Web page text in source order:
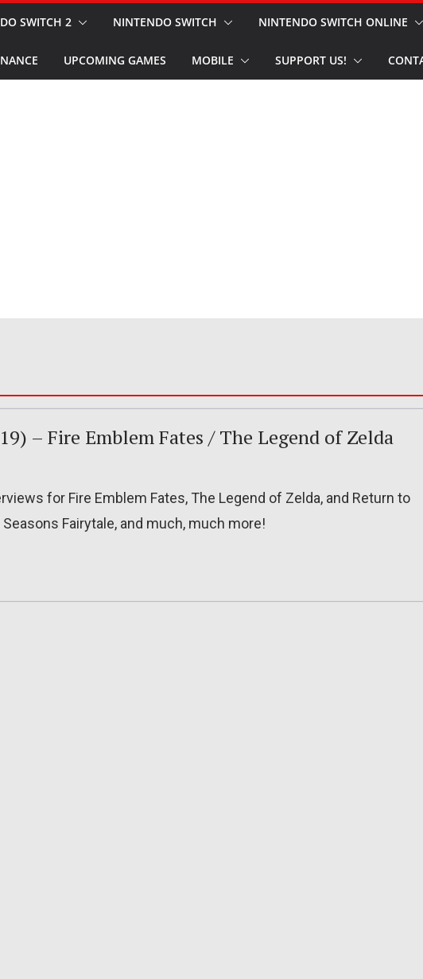
SWITCH 2 NINTENDO SWITCH NINTENDO SWITCH ONLINE
UPCOMING GAMES MOBILE SUPPORT US!
– Fire Emblem Fates / The Legend of Zelda
for Fire Emblem Fates, The Legend of Zelda, and Return to
Fairytale, and much, much more!